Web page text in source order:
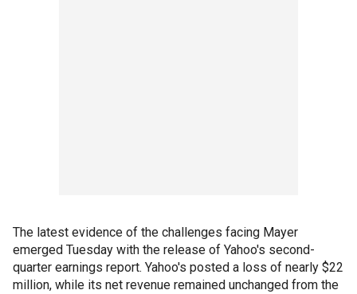
The latest evidence of the challenges facing Mayer
emerged Tuesday with the release of Yahoo's second-
quarter earnings report. Yahoo's posted a loss of nearly $22
million, while its net revenue remained unchanged from the